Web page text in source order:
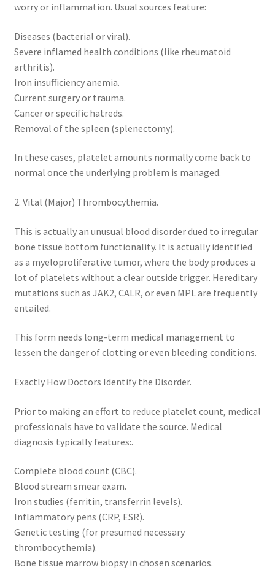
worry or inflammation. Usual sources feature:
Diseases (bacterial or viral).
Severe inflamed health conditions (like rheumatoid
arthritis).
Iron insufficiency anemia.
Current surgery or trauma.
Cancer or specific hatreds.
Removal of the spleen (splenectomy).
In these cases, platelet amounts normally come back to
normal once the underlying problem is managed.
2. Vital (Major) Thrombocythemia.
This is actually an unusual blood disorder dued to irregular
bone tissue bottom functionality. It is actually identified
as a myeloproliferative tumor, where the body produces a
lot of platelets without a clear outside trigger. Hereditary
mutations such as JAK2, CALR, or even MPL are frequently
entailed.
This form needs long-term medical management to
lessen the danger of clotting or even bleeding conditions.
Exactly How Doctors Identify the Disorder.
Prior to making an effort to reduce platelet count, medical
professionals have to validate the source. Medical
diagnosis typically features:.
Complete blood count (CBC).
Blood stream smear exam.
Iron studies (ferritin, transferrin levels).
Inflammatory pens (CRP, ESR).
Genetic testing (for presumed necessary
thrombocythemia).
Bone tissue marrow biopsy in chosen scenarios.